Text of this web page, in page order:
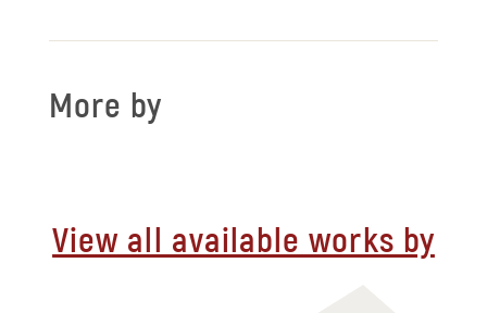
More by
View all available works by